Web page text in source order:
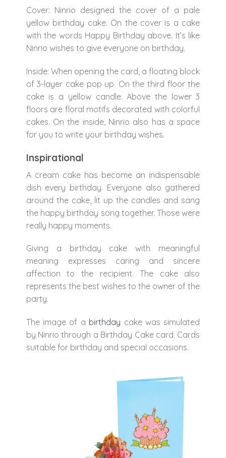
Cover: Ninrio designed the cover of a pale
yellow birthday cake. On the cover is a cake
with the words Happy Birthday above. It’s like
Ninrio wishes to give everyone on birthday.
Inside: When opening the card, a floating block
of 3-layer cake pop up. On the third floor the
cake is a yellow candle. Above the lower 3
floors are floral motifs decorated with colorful
cakes. On the inside, Ninrio also has a space
for you to write your birthday wishes.
Inspirational
A cream cake has become an indispensable
dish every birthday. Everyone also gathered
around the cake, lit up the candles and sang
the happy birthday song together. Those were
really happy moments.
Giving a birthday cake with meaningful
meaning expresses caring and sincere
affection to the recipient. The cake also
represents the best wishes to the owner of the
party.
The image of a birthday cake was simulated
by Ninrio through a Birthday Cake card. Cards
suitable for birthday and special occasions.